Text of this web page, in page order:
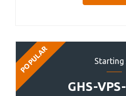
Starting
GHS-
POPULAR